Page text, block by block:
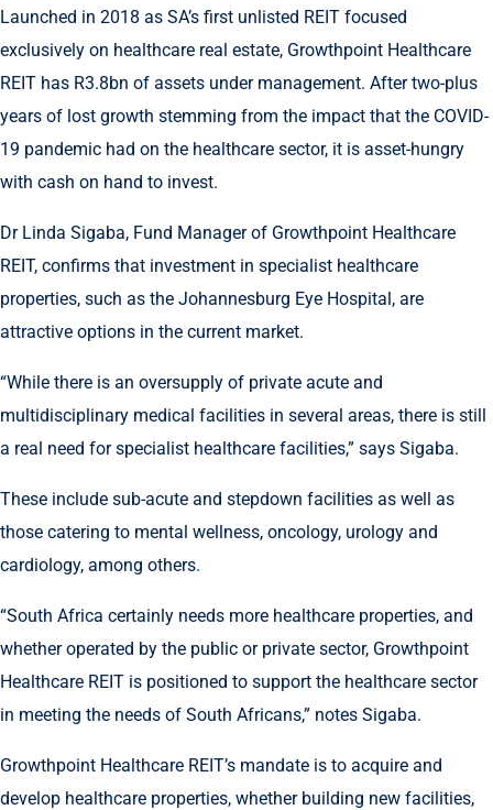
Launched in 2018 as SA’s first unlisted REIT focused
exclusively on healthcare real estate, Growthpoint Healthcare
REIT has R3.8bn of assets under management. After two-plus
years of lost growth stemming from the impact that the COVID-
19 pandemic had on the healthcare sector, it is asset-hungry
with cash on hand to invest.
Dr Linda Sigaba, Fund Manager of Growthpoint Healthcare
REIT, confirms that investment in specialist healthcare
properties, such as the Johannesburg Eye Hospital, are
attractive options in the current market.
“While there is an oversupply of private acute and
multidisciplinary medical facilities in several areas, there is still
a real need for specialist healthcare facilities,” says Sigaba.
These include sub-acute and stepdown facilities as well as
those catering to mental wellness, oncology, urology and
cardiology, among others.
“South Africa certainly needs more healthcare properties, and
whether operated by the public or private sector, Growthpoint
Healthcare REIT is positioned to support the healthcare sector
in meeting the needs of South Africans,” notes Sigaba.
Growthpoint Healthcare REIT’s mandate is to acquire and
develop healthcare properties, whether building new facilities,